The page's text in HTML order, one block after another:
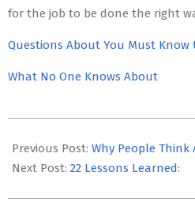
for the job to be done the right
Questions About You Must Know
What No One Knows About
05-
12
Previous Post: Why People Think
Next Post: 22 Lessons Learned: